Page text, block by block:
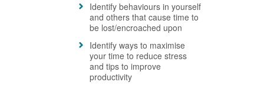
Identify behaviours in yourself
and others that cause time to
be lost/encroached upon
Identify ways to maximise
your time to reduce stress
and tips to improve
productivity